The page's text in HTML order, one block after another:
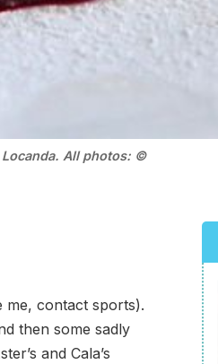
All photos: ©
me, contact sports).
then some sadly
and Cala’s